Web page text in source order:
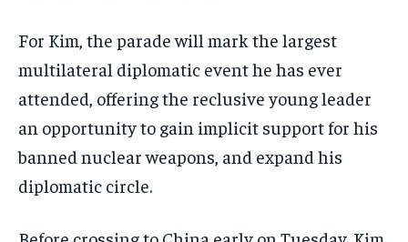
For Kim, the parade will mark the largest
multilateral diplomatic event he has ever
attended, offering the reclusive young leader
an opportunity to gain implicit support for his
banned nuclear weapons, and expand his
diplomatic circle.